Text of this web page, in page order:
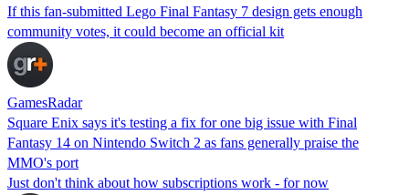
If this fan-submitted Lego Final Fantasy 7 design gets enough
community votes, it could become an official kit
GamesRadar
Square Enix says it's testing a fix for one big issue with Final
Fantasy 14 on Nintendo Switch 2 as fans generally praise the
MMO's port
Just don't think about how subscriptions work - for now